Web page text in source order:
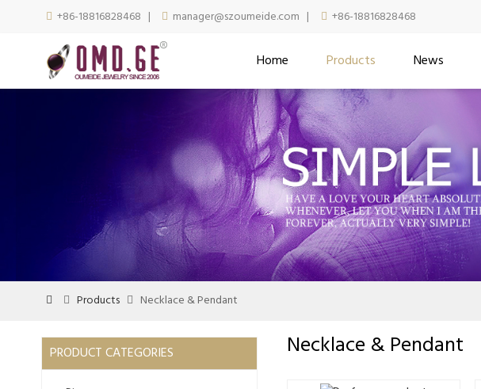
 +86-18816828468 |  manager@szoumeide.com |  +86-18816828468
Home Products News
  Products  Necklace & Pendant
Necklace & Pendant
PRODUCT CATEGORIES